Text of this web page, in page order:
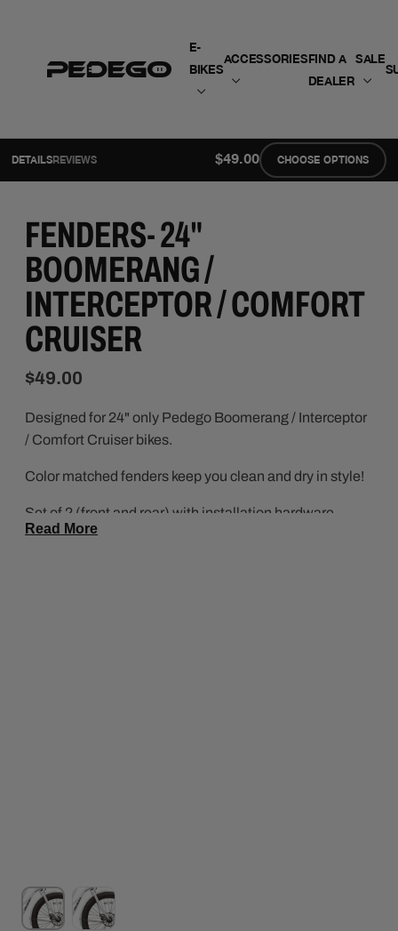
E-
BIKES
ACCESSORIESFIND A
DEALER
SALE
DETAILSREVIEWS $49.00 CHOOSE OPTIONS
FENDERS- 24"
BOOMERANG /
INTERCEPTOR / COMFORT
CRUISER
$49.00
Designed for 24" only Pedego Boomerang / Interceptor
/ Comfort Cruiser bikes.
Color matched fenders keep you clean and dry in style!
Set of 2 (front and rear) with installation hardware
included.
Read More